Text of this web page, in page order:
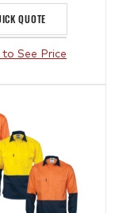
QUOTE
to See Price